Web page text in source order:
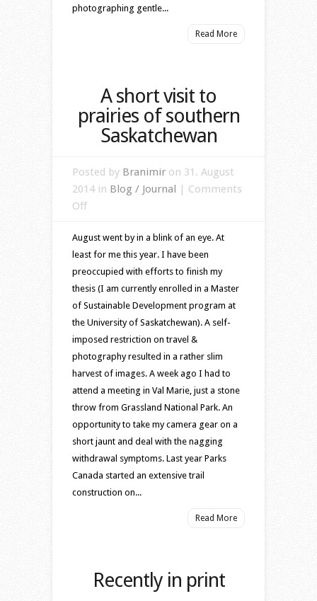
photographing gentle...
Read More
A short visit to
prairies of southern
Saskatchewan
Posted by Branimir on 31. August
2014 in Blog / Journal | Comments
Offon
short
visit
to
prairies
of
southern
Saskatchewan
August went by in a blink of an eye. At
least for me this year. I have been
preoccupied with efforts to finish my
thesis (I am currently enrolled in a Master
of Sustainable Development program at
the University of Saskatchewan). A self-
imposed restriction on travel &
photography resulted in a rather slim
harvest of images. A week ago I had to
attend a meeting in Val Marie, just a stone
throw from Grassland National Park. An
opportunity to take my camera gear on a
short jaunt and deal with the nagging
withdrawal symptoms. Last year Parks
Canada started an extensive trail
construction on...
Read More
Recently in print